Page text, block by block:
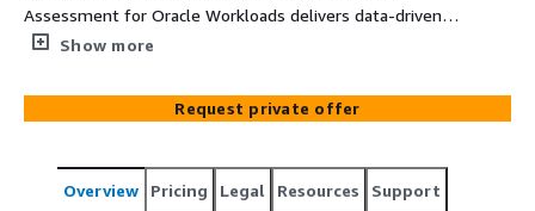
Assessment for Oracle Workloads delivers data-driven
insights and licensing options to optimize your Oracle
potential risk of license non-compliance. As an AWS
Partner, DXC Technology's experts will advise and guide
optimization and license planning. DXC Technology
(NYSE: DXC) helps global companies run their mission-
Show more
Request private offer
Overview Pricing Legal Resources Support